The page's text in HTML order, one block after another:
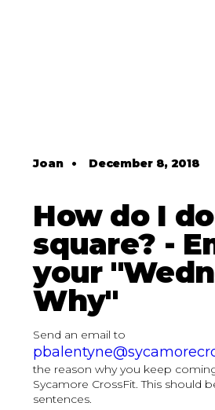
Joan• December 8, 2018
How do I
square? -
your
Why"
Send an email to
the reason why you keep
Sycamore CrossFit. This should
sentences.